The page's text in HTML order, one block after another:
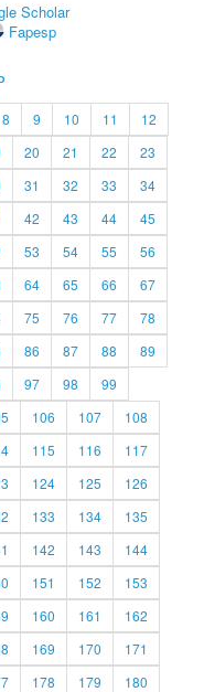
Scholar
Fapesp
8 9 10 11
12
20 21 22
23
31 32 33
34
42 43 44
45
53 54 55
56
64 65 66
67
75 76 77
78
86 87 88
89
97 98
99
106 107
108
115 116
117
124 125
126
133 134
135
142 143
144
151 152
153
160 161
162
169 170
171
178 179
180